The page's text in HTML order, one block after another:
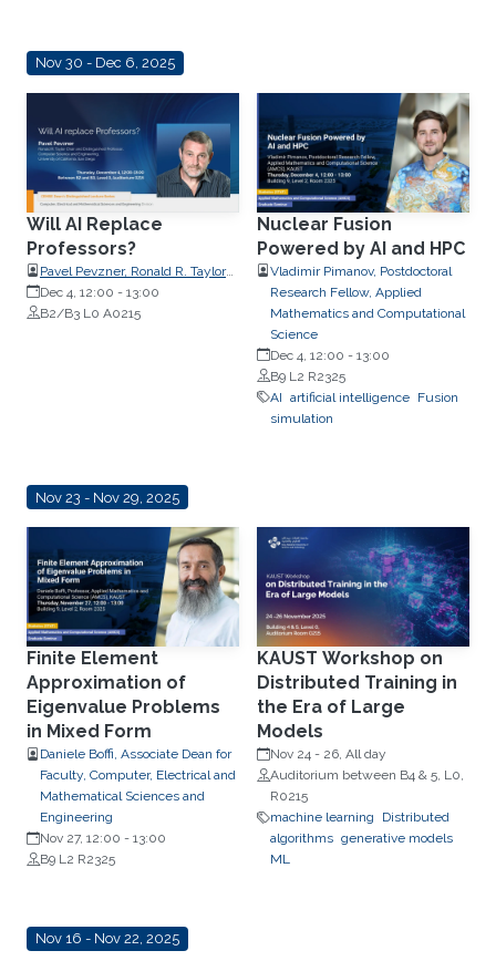
Nov 30 - Dec 6, 2025
Will AI Replace
Professors?
Pavel Pevzner, Ronald R. Taylor
Chair and Distinguished
Professor, Computer Science and
Dec 4, 12:00 - 13:00
B2/B3 L0 A0215
Nuclear Fusion
Powered by AI and HPC
Vladimir Pimanov, Postdoctoral
Research Fellow, Applied
Mathematics and Computational
Science
Dec 4, 12:00 - 13:00
B9 L2 R2325
AI artificial intelligence Fusion
simulation
Nov 23 - Nov 29, 2025
Finite Element
Approximation of
Eigenvalue Problems
in Mixed Form
Daniele Boffi, Associate Dean for
Faculty, Computer, Electrical and
Mathematical Sciences and
Engineering
Nov 27, 12:00 - 13:00
B9 L2 R2325
KAUST Workshop on
Distributed Training in
the Era of Large
Models
Nov 24 - 26, All day
Auditorium between B4 & 5, L0,
R0215
machine learning
Distributed
algorithms generative models
ML
Nov 16 - Nov 22, 2025